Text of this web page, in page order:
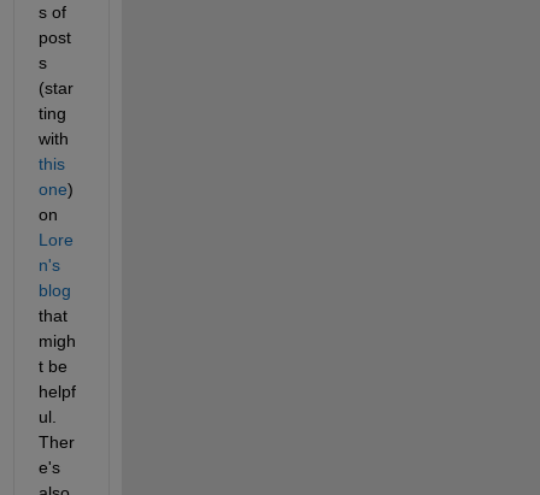
s of
post
s
(star
ting
with
this
one)
on
Lore
n's
blog
that
migh
t be
helpf
ul.
Ther
e's